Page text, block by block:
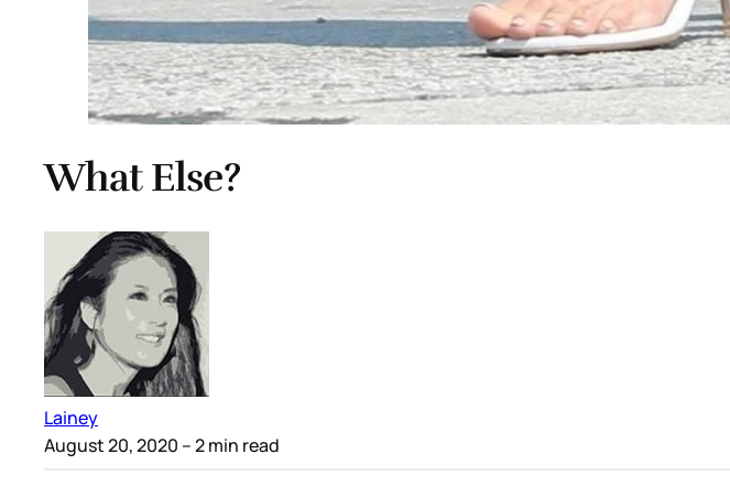
What Else?
Lainey
August 20, 2020 – 2 min read